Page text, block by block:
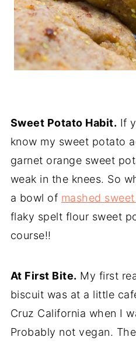
Sweet Potato Habit. If
know my sweet potato
garnet orange sweet
weak in the knees. So
a bowl of mashed
flaky spelt flour sweet
course!!
At First Bite. My first
biscuit was at a little
Cruz California when I
Probably not vegan.